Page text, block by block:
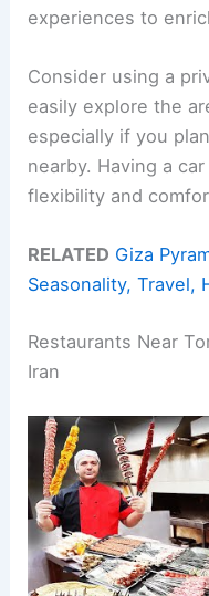
experiences to
Consider using a
easily explore the
especially if you
nearby. Having a
flexibility and
RELATED Giza
Seasonality, Travel,
Restaurants Near
Iran